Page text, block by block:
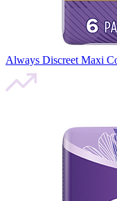
Always Discreet Maxi